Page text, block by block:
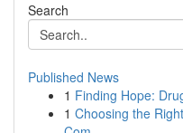
Search
Published News
1 Finding Hope:
1 Choosing the